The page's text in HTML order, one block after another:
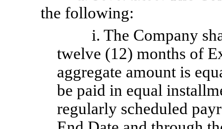
the following:
i. The Company
twelve (12) months of
aggregate amount is
be paid in equal
regularly scheduled